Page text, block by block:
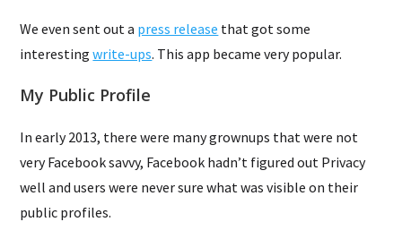
We even sent out a press release that got some
interestingwrite-ups. This app became very popular.
My Public Profile
In early 2013, there were many grownups that were not
very Facebook savvy, Facebook hadn’t figured out Privacy
well and users were never sure what was visible on their
public profiles.